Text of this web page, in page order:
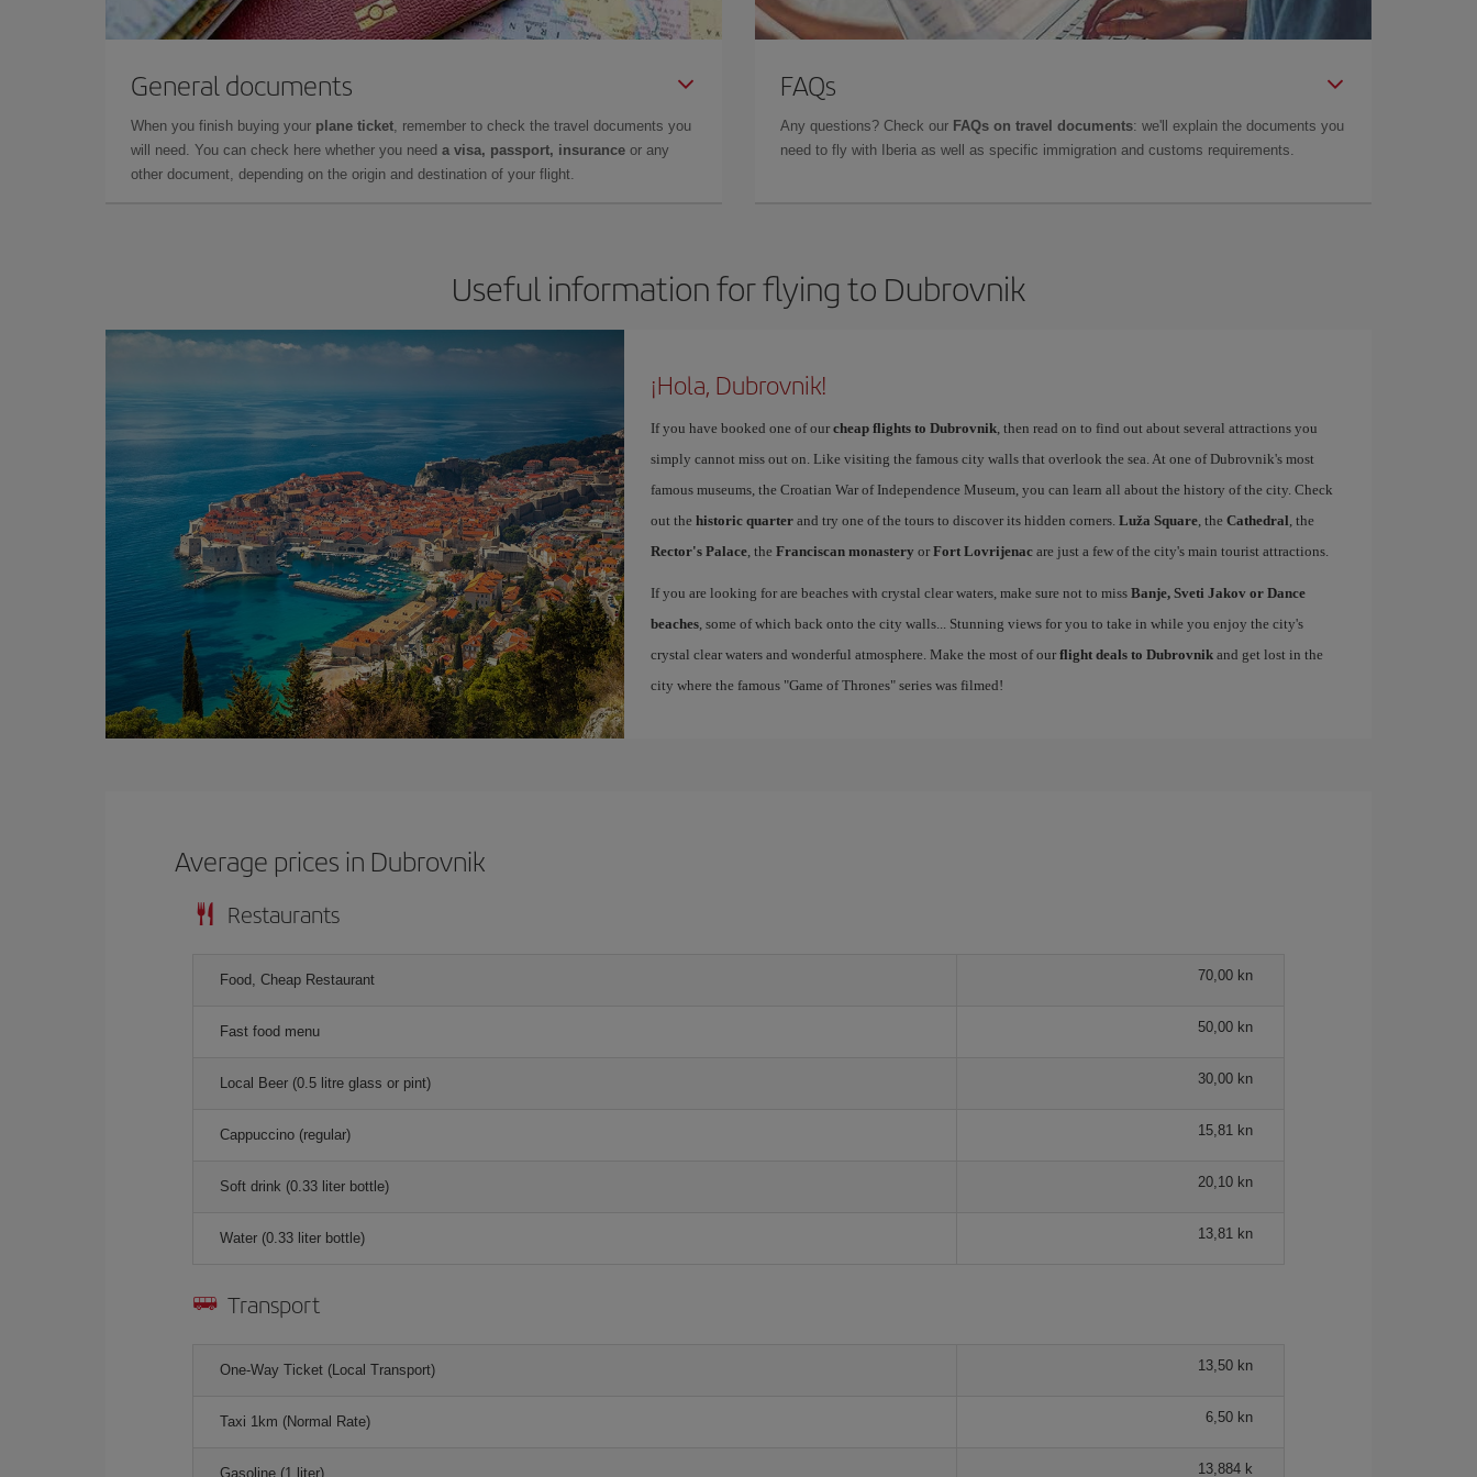
General documents
When you finish buying your plane ticket, remember to check the travel documents you
will need. You can check here whether you need a visa, passport, insurance or any
other document, depending on the origin and destination of your flight.
FAQs
Any questions? Check our FAQs on travel documents: we'll explain the documents you
need to fly with Iberia as well as specific immigration and customs requirements.
Useful information for flying to Dubrovnik
¡Hola, Dubrovnik!
If you have booked one of our cheap flights to Dubrovnik, then read on to find out about several attractions you
simply cannot miss out on. Like visiting the famous city walls that overlook the sea. At one of Dubrovnik's most
famous museums, the Croatian War of Independence Museum, you can learn all about the history of the city. Check
out the historic quarterand try one of the tours to discover its hidden corners. Luža Square, the Cathedral, the
Rector's Palace, the Franciscan monastery or Fort Lovrijenacare just a few of the city's main tourist attractions.
If you are looking for are beaches with crystal clear waters, make sure not to miss Banje, Sveti Jakov or Dance
beaches, some of which back onto the city walls... Stunning views for you to take in while you enjoy the city's
crystal clear waters and wonderful atmosphere. Make the most of our flight deals to Dubrovnikand get lost in the
city where the famous "Game of Thrones" series was filmed!
Average prices in Dubrovnik
Restaurants
Food, Cheap Restaurant 70,00 kn
Fast food menu 50,00 kn
Local Beer (0.5 litre glass or pint) 30,00 kn
Cappuccino (regular) 15,81 kn
Soft drink (0.33 liter bottle) 20,10 kn
Water (0.33 liter bottle) 13,81 kn
Transport
One-Way Ticket (Local Transport) 13,50 kn
Taxi 1km (Normal Rate) 6,50 kn
Gasoline (1 liter) 13,884 k